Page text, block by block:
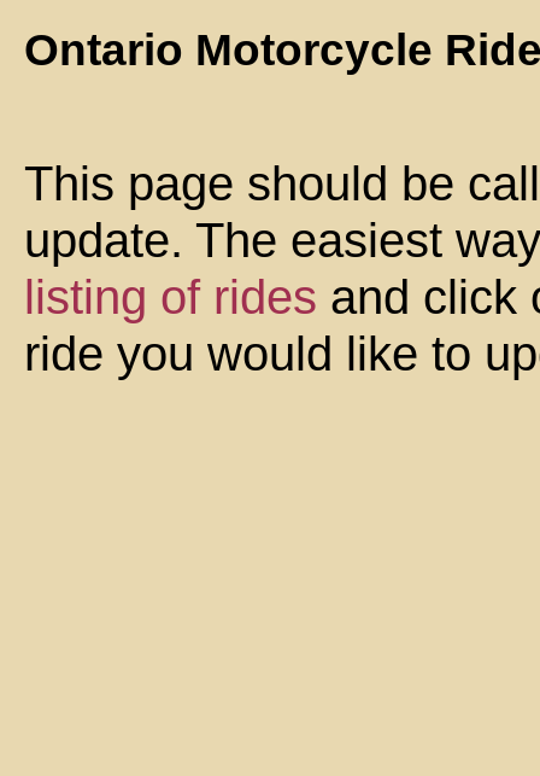
Ontario Motorcycle
This page should be
update. The easiest
listing of rides and click
ride you would like to